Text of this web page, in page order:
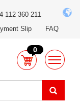
112 360 211
Slip FAQ
0